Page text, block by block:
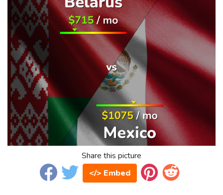
Share this picture
</> Embed